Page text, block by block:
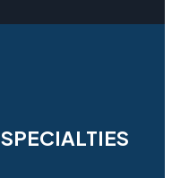
SPECIALTIES